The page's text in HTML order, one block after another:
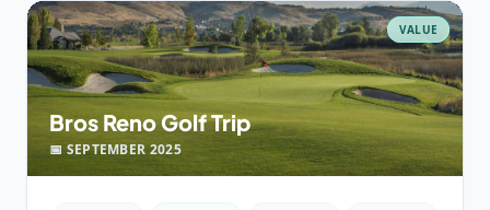
VALUE
Bros Reno Golf Trip
📅SEPTEMBER 2025